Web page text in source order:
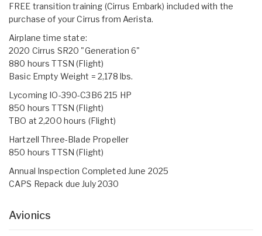
FREE transition training (Cirrus Embark) included with the
purchase of your Cirrus from Aerista.
Airplane time state:
2020 Cirrus SR20 "Generation 6"
880 hours TTSN (Flight)
Basic Empty Weight = 2,178 lbs.
Lycoming IO-390-C3B6 215 HP
850 hours TTSN (Flight)
TBO at 2,200 hours (Flight)
Hartzell Three-Blade Propeller
850 hours TTSN (Flight)
Annual Inspection Completed June 2025
CAPS Repack due July 2030
Avionics